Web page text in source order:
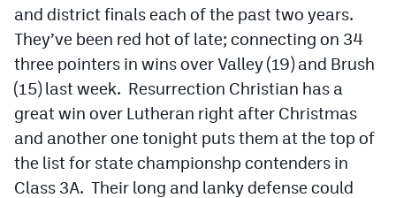
Twitter
Instagram
MileHighSports.com
DenverStiffs.com
HockeyMountainHigh.com
and district finals each of the past two years.
They’ve been red hot of late; connecting on 34
three pointers in wins over Valley (19) and Brush
(15) last week. Resurrection Christian has a
great win over Lutheran right after Christmas
and another one tonight puts them at the top of
the list for state championshp contenders in
Class 3A. Their long and lanky defense could